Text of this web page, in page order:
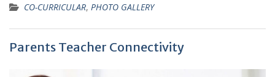
CO-CURRICULAR, PHOTO GALLERY
Parents Teacher Connectivity